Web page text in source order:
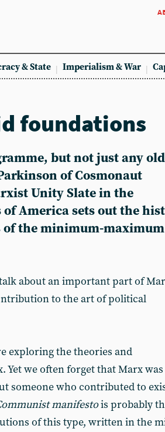
& State Imperialism & War
foundations
but not just any old
of Cosmonaut
Unity Slate in the
America sets out the
of the minimum-maximum
about an important part of
to the art of political
exploring the theories and
Yet we often forget that Marx
someone who contributed to
manifestois probably
of this type, written in the